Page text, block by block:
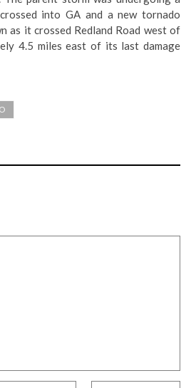
into GA and a new tornado
as it crossed Redland Road west of
4.5 miles east of its last damage